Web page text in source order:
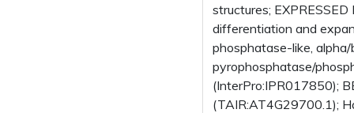
structures;
differentiation and
phosphatase-like,
pyrophosphatase/
(InterPro:IPR017850);
(TAIR:AT4G29700.1);